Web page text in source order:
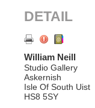
DETAIL
William Neill
Studio Gallery
Askernish
Isle Of South Uist
HS8 5SY